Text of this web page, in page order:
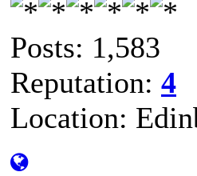
Posts: 1,583
Reputation: 4
Location: